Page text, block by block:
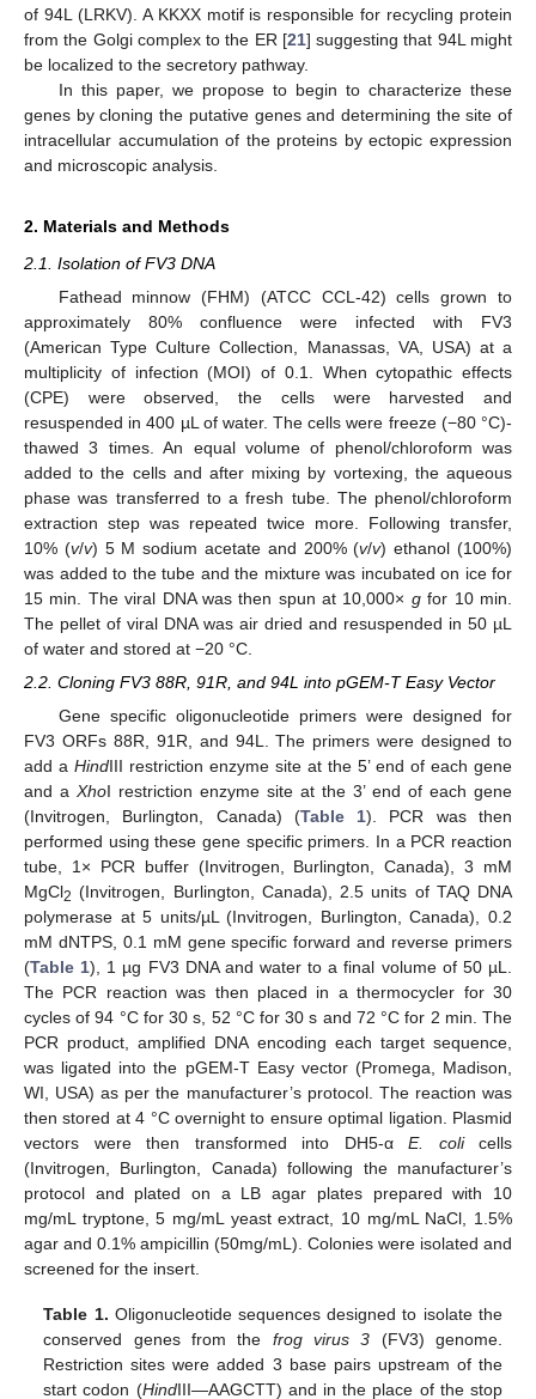
of 94L (LRKV). A KKXX motif is responsible for recycling protein
from the Golgi complex to the ER [21] suggesting that 94L might
be localized to the secretory pathway.
In this paper, we propose to begin to characterize these
genes by cloning the putative genes and determining the site of
intracellular accumulation of the proteins by ectopic expression
and microscopic analysis.
2. Materials and Methods
2.1. Isolation of FV3 DNA
Fathead minnow (FHM) (ATCC CCL-42) cells grown to
approximately 80% confluence were infected with FV3
(American Type Culture Collection, Manassas, VA, USA) at a
multiplicity of infection (MOI) of 0.1. When cytopathic effects
(CPE) were observed, the cells were harvested and
resuspended in 400 µL of water. The cells were freeze (−80 °C)-
thawed 3 times. An equal volume of phenol/chloroform was
added to the cells and after mixing by vortexing, the aqueous
phase was transferred to a fresh tube. The phenol/chloroform
extraction step was repeated twice more. Following transfer,
10% (v/v) 5 M sodium acetate and 200% (v/v) ethanol (100%)
was added to the tube and the mixture was incubated on ice for
15 min. The viral DNA was then spun at 10,000× gfor 10 min.
The pellet of viral DNA was air dried and resuspended in 50 µL
of water and stored at −20 °C.
2.2. Cloning FV3 88R, 91R, and 94L into pGEM-T Easy Vector
Gene specific oligonucleotide primers were designed for
FV3 ORFs 88R, 91R, and 94L. The primers were designed to
add a HindIII restriction enzyme site at the 5’ end of each gene
and a XhoI restriction enzyme site at the 3’ end of each gene
(Invitrogen, Burlington, Canada) (Table 1). PCR was then
performed using these gene specific primers. In a PCR reaction
tube, 1× PCR buffer (Invitrogen, Burlington, Canada), 3 mM
MgCl2 (Invitrogen, Burlington, Canada), 2.5 units of TAQ DNA
polymerase at 5 units/µL (Invitrogen, Burlington, Canada), 0.2
mM dNTPS, 0.1 mM gene specific forward and reverse primers
(Table 1), 1 µg FV3 DNA and water to a final volume of 50 µL.
The PCR reaction was then placed in a thermocycler for 30
cycles of 94 °C for 30 s, 52 °C for 30 s and 72 °C for 2 min. The
PCR product, amplified DNA encoding each target sequence,
was ligated into the pGEM-T Easy vector (Promega, Madison,
WI, USA) as per the manufacturer’s protocol. The reaction was
then stored at 4 °C overnight to ensure optimal ligation. Plasmid
vectors were then transformed into DH5-α E. colicells
(Invitrogen, Burlington, Canada) following the manufacturer’s
protocol and plated on a LB agar plates prepared with 10
mg/mL tryptone, 5 mg/mL yeast extract, 10 mg/mL NaCl, 1.5%
agar and 0.1% ampicillin (50mg/mL). Colonies were isolated and
screened for the insert.
Table 1. Oligonucleotide sequences designed to isolate the
conserved genes from the frog virus 3 (FV3) genome.
Restriction sites were added 3 base pairs upstream of the
start codon (HindIII—AAGCTT) and in the place of the stop